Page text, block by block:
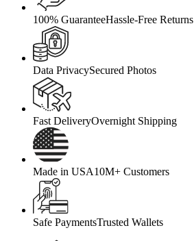
100% GuaranteeHassle-Free Returns
Data PrivacySecured Photos
Fast DeliveryOvernight Shipping
Made in USA10M+ Customers
Safe PaymentsTrusted Wallets